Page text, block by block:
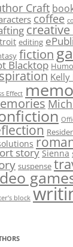
Craft
coffee
editing
fiction
Blacktop
Effect
story Sienna
suspense
block